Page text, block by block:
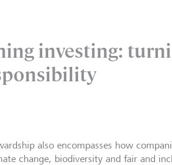
investing:
also encompasses how
change, biodiversity and fair and